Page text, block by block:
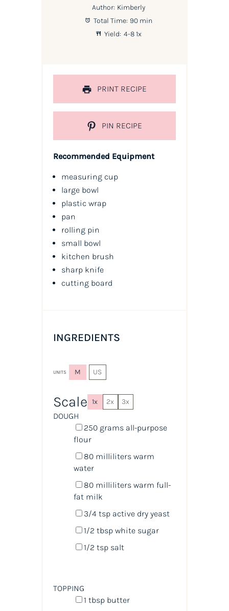
Author: Kimberly
Total Time: 90 min
Yield: 4-81x
PRINT RECIPE
PIN RECIPE
Recommended Equipment
measuring cup
large bowl
plastic wrap
pan
rolling pin
small bowl
kitchen brush
sharp knife
cutting board
INGREDIENTS
UNITS M US
Scale 1x 2x 3x
DOUGH
250 grams all-purpose
flour
80 milliliterswarm
water
80 milliliterswarm full-
fat milk
3/4 tspactive dry yeast
1/2 tbspwhite sugar
1/2 tspsalt
TOPPING
1 tbspbutter